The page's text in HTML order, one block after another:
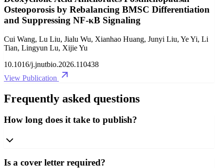
Osteoporosis by Rebalancing BMSC Differentiation
and Suppressing NF-κB Signaling
Cui Wang, Lu Liu, Jialu Wu, Xianhao Huang, Junyi Liu, Ye Yi, Li
Tian, Lingyun Lu, Xijie Yu
10.1016/j.jnutbio.2026.110438
View Publication
Frequently asked questions
How long does it take to publish?
Is a cover letter required?